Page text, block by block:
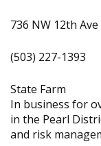
736 NW 12th
(503) 227-1393
State Farm
In business for
in the Pearl
and risk